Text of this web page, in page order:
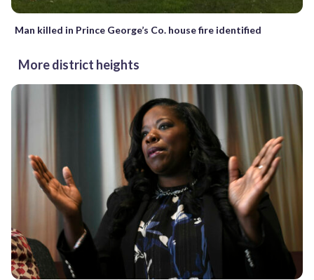
Man killed in Prince George’s Co. house fire identified
More district heights